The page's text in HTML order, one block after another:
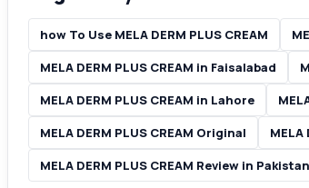
how To Use MELA DERM PLUS CREAM
MELA DERM PLUS CREAM in Faisalabad
MELA DERM PLUS CREAM in Lahore
MELA DERM PLUS CREAM Original
MELA
MELA DERM PLUS CREAM Review in Pakistan